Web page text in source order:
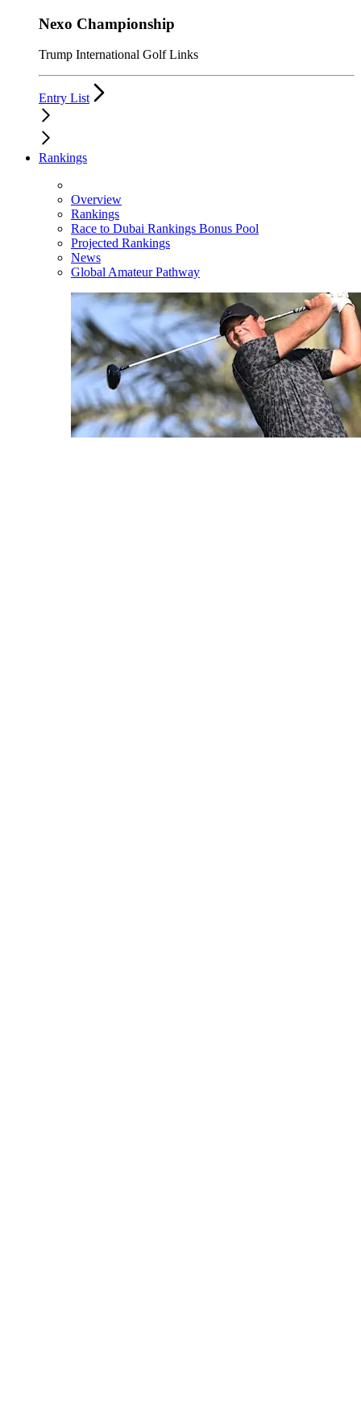
Nexo Championship
Trump International Golf Links
Entry List
Rankings
Overview
Rankings
Race to Dubai Rankings Bonus Pool
Projected Rankings
News
Global Amateur Pathway